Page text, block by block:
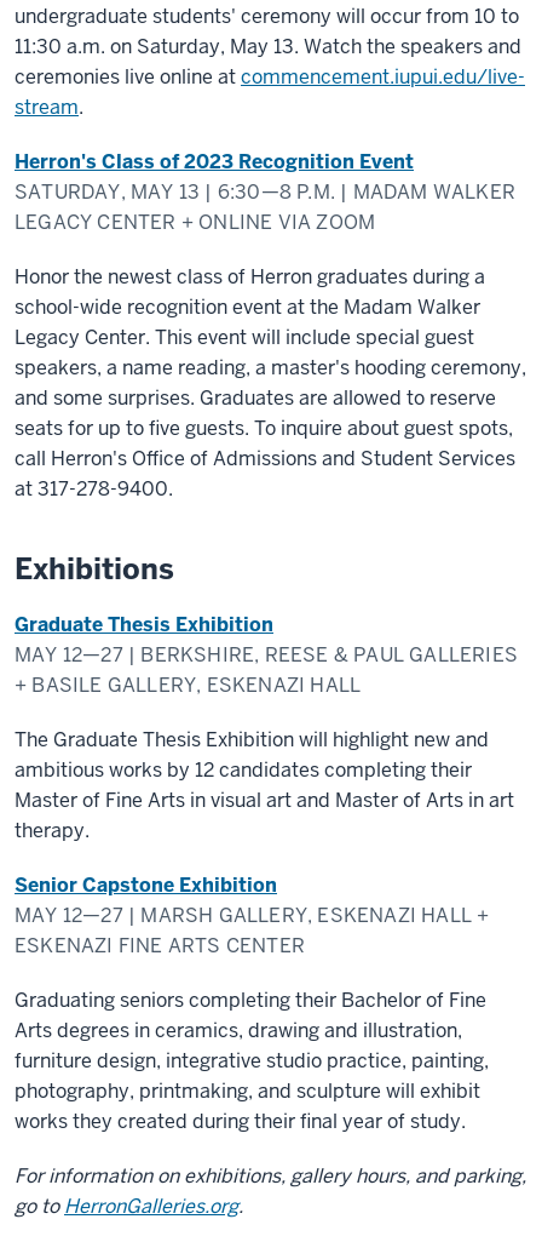
undergraduate students' ceremony will occur from 10 to
11:30 a.m. on Saturday, May 13. Watch the speakers and
ceremonies live online atcommencement.iupui.edu/live-
stream.
Herron's Class of 2023 Recognition Event
SATURDAY, MAY 13 | 6:30—8 P.M. | MADAM WALKER
LEGACY CENTER + ONLINE VIA ZOOM
Honor the newest class of Herron graduates during a
school-wide recognition event at the Madam Walker
Legacy Center. This event will include special guest
speakers, a name reading, a master's hooding ceremony,
and some surprises. Graduates are allowed to reserve
seats for up to five guests. To inquire about guest spots,
call Herron's Office of Admissions and Student Services
at 317-278-9400.
Exhibitions
Graduate Thesis Exhibition
MAY 12—27 | BERKSHIRE, REESE & PAUL GALLERIES
+ BASILE GALLERY, ESKENAZI HALL
The Graduate Thesis Exhibition will highlight new and
ambitious works by 12 candidates completing their
Master of Fine Arts in visual art and Master of Arts in art
therapy.
Senior Capstone Exhibition
MAY 12—27 | MARSH GALLERY, ESKENAZI HALL +
ESKENAZI FINE ARTS CENTER
Graduating seniors completing their Bachelor of Fine
Arts degrees in ceramics, drawing and illustration,
furniture design, integrative studio practice, painting,
photography, printmaking, and sculpture will exhibit
works they created during their final year of study.
For information on exhibitions, gallery hours, and parking,
go toHerronGalleries.org.